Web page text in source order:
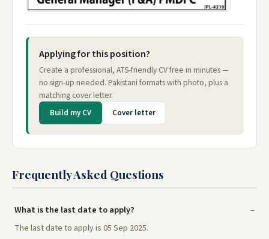
Applying for this position?
Create a professional, ATS-friendly CV free in minutes —
no sign-up needed. Pakistani formats with photo, plus a
matching cover letter.
Build my CV Cover letter
Frequently Asked Questions
What is the last date to apply?
The last date to apply is 05 Sep 2025.